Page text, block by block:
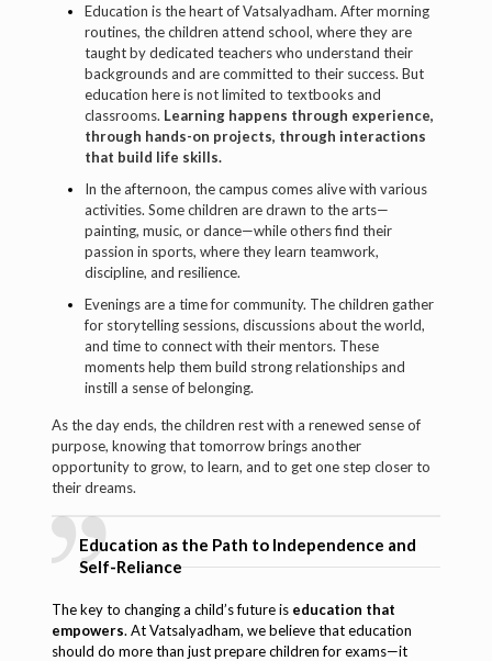
Education is the heart of Vatsalyadham. After morning
routines, the children attend school, where they are
taught by dedicated teachers who understand their
backgrounds and are committed to their success. But
education here is not limited to textbooks and
classrooms. Learning happens through experience,
through hands-on projects, through interactions
that build life skills.
In the afternoon, the campus comes alive with various
activities. Some children are drawn to the arts—
painting, music, or dance—while others find their
passion in sports, where they learn teamwork,
discipline, and resilience.
Evenings are a time for community. The children gather
for storytelling sessions, discussions about the world,
and time to connect with their mentors. These
moments help them build strong relationships and
instill a sense of belonging.
As the day ends, the children rest with a renewed sense of
purpose, knowing that tomorrow brings another
opportunity to grow, to learn, and to get one step closer to
their dreams.
Education as the Path to Independence and
Self-Reliance
The key to changing a child’s future is education that
empowers. At Vatsalyadham, we believe that education
should do more than just prepare children for exams—it